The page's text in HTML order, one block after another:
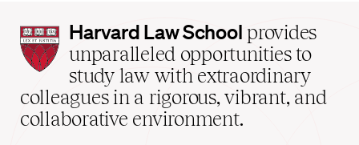
Harvard
Law
School
home
Harvard Law School provides
unparalleled opportunities to
study law with extraordinary
colleagues in a rigorous, vibrant, and
collaborative environment.